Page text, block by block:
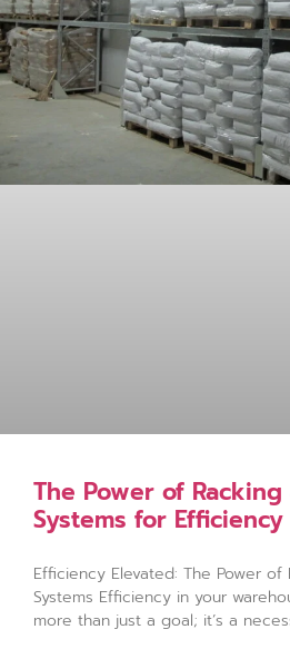
The Power of
Systems for
Efficiency Elevated: The Power of
Systems Efficiency in your
more than just a goal; it’s a